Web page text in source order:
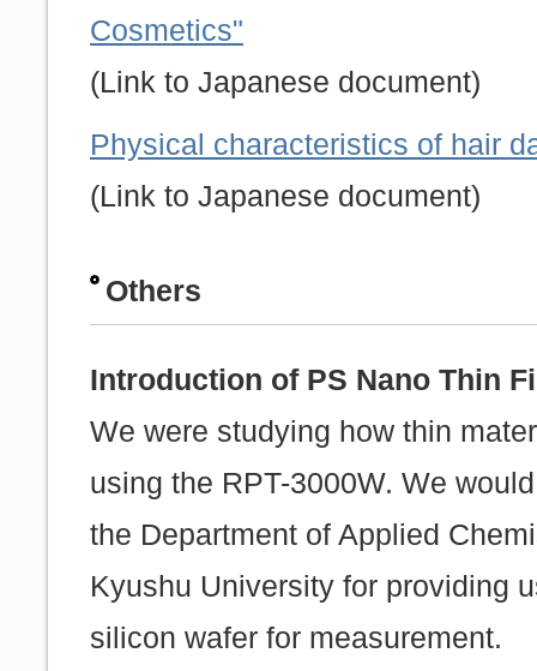
Cosmetics"
(Link to Japanese document)
Physical characteristics of hair
(Link to Japanese document)
Others
Introduction of PS Nano Thin
We were studying how thin
using the RPT-3000W. We
the Department of Applied
Kyushu University for providing
silicon wafer for measurement.